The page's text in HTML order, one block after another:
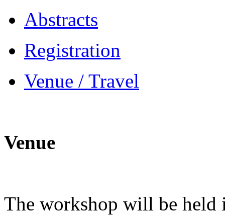
Abstracts
Registration
Venue / Travel
Venue
The workshop will be held